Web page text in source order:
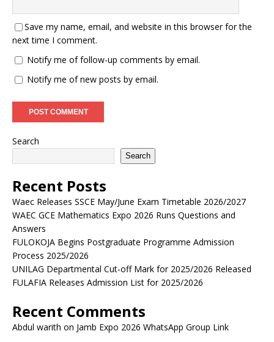
Save my name, email, and website in this browser for the
next time I comment.
Notify me of follow-up comments by email.
Notify me of new posts by email.
Search
Search
Recent Posts
Waec Releases SSCE May/June Exam Timetable 2026/2027
WAEC GCE Mathematics Expo 2026 Runs Questions and
Answers
FULOKOJA Begins Postgraduate Programme Admission
Process 2025/2026
UNILAG Departmental Cut-off Mark for 2025/2026 Released
FULAFIA Releases Admission List for 2025/2026
Recent Comments
Abdul warith on Jamb Expo 2026 WhatsApp Group Link